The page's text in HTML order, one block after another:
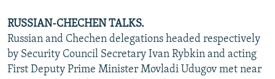
RUSSIAN-CHECHEN TALKS.
Russian and Chechen delegations headed respectively
by Security Council Secretary Ivan Rybkin and acting
First Deputy Prime Minister Movladi Udugov met near